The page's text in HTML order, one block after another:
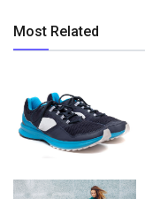
Most Related